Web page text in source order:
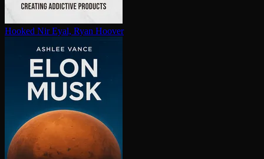
Hooked Nir Eyal, Ryan Hoover